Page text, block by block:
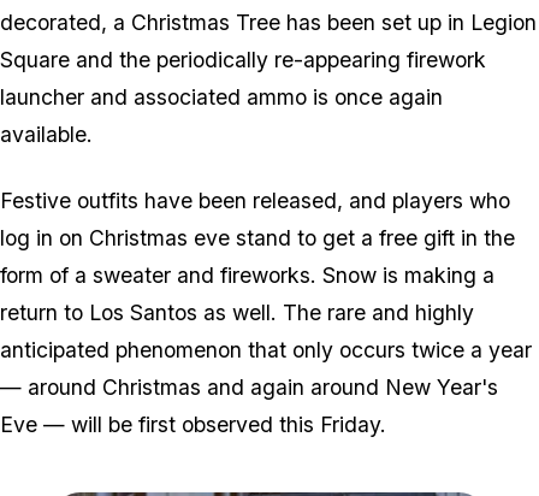
decorated, a Christmas Tree has been set up in Legion
Square and the periodically re-appearing firework
launcher and associated ammo is once again
available.
Festive outfits have been released, and players who
log in on Christmas eve stand to get a free gift in the
form of a sweater and fireworks. Snow is making a
return to Los Santos as well. The rare and highly
anticipated phenomenon that only occurs twice a year
— around Christmas and again around New Year's
Eve — will be first observed this Friday.